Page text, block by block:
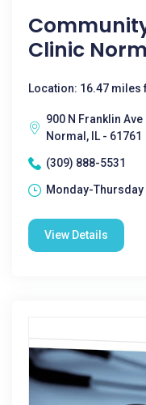
Clinic
Location: 16.47 miles
900 N Franklin Ave
Normal, IL - 61761
(309) 888-5531
Monday-
View Details